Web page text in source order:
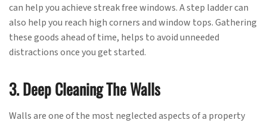
can help you achieve streak free windows. A step ladder can
also help you reach high corners and window tops. Gathering
these goods ahead of time, helps to avoid unneeded
distractions once you get started.
3. Deep Cleaning The Walls
Walls are one of the most neglected aspects of a property